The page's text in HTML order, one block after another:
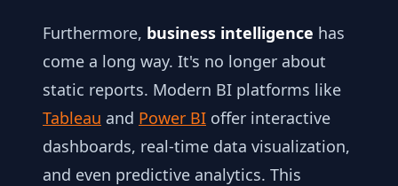
Furthermore, business intelligence has
come a long way. It's no longer about
static reports. Modern BI platforms like
Tableau and Power BI offer interactive
dashboards, real-time data visualization,
and even predictive analytics. This